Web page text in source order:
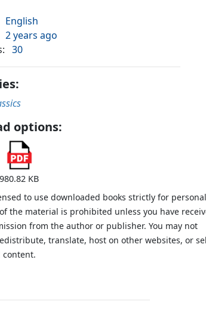
English
2 years ago
30
options:
980.82 KB
to use downloaded books strictly for
the material is prohibited unless you have
from the author or publisher. You may not
translate, host on other websites, or
content.